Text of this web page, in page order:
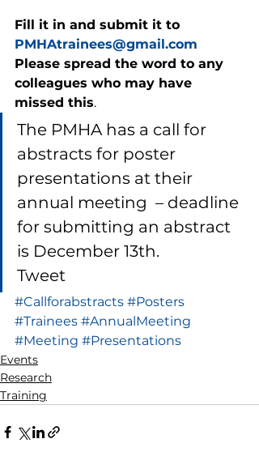
Fill it in and submit it to
PMHAtrainees@gmail.com
Please spread the word to any
colleagues who may have
missed this.
The PMHA has a call for
abstracts for poster
presentations at their
annual meeting  – deadline
for submitting an abstract
is December 13th.
Tweet
#Callforabstracts #Posters
#Trainees #AnnualMeeting
#Meeting #Presentations
Events
Research
Training